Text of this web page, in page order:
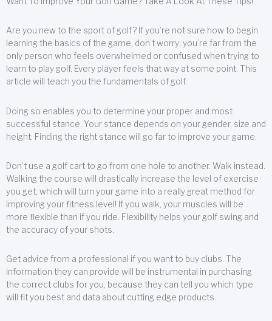
Are you new to the sport of golf? If you’re not sure how to begin
learning the basics of the game, don’t worry; you’re far from the
only person who feels overwhelmed or confused when trying to
learn to play golf. Every player feels that way at some point. This
article will teach you the fundamentals of golf.
Doing so enables you to determine your proper and most
successful stance. Your stance depends on your gender, size and
height. Finding the right stance will go far to improve your game.
Don’t use a golf cart to go from one hole to another. Walk instead.
Walking the course will drastically increase the level of exercise
you get, which will turn your game into a really great method for
improving your fitness level! If you walk, your muscles will be
more flexible than if you ride. Flexibility helps your golf swing and
the accuracy of your shots.
Get advice from a professional if you want to buy clubs. The
information they can provide will be instrumental in purchasing
the correct clubs for you, because they can tell you which type
will fit you best and data about cutting edge products.